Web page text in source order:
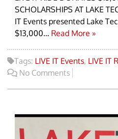
SCHOLARSHIPS AT LAKE
IT Events presented Lake
$13,000... Read More »
Tags: LIVE IT Events, LIVE IT
No Comments